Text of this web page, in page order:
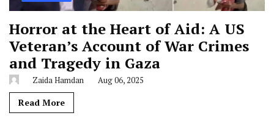
Horror at the Heart of Aid: A US
Veteran’s Account of War Crimes
and Tragedy in Gaza
Zaida Hamdan Aug 06, 2025
Read More